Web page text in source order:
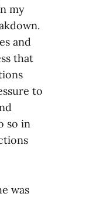
my
and
that
to
so in
was